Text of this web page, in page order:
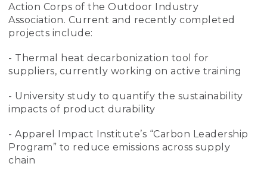
Action Corps of the Outdoor Industry
Association. Current and recently completed
projects include:
- Thermal heat decarbonization tool for
suppliers, currently working on active training
- University study to quantify the sustainability
impacts of product durability
- Apparel Impact Institute’s “Carbon Leadership
Program” to reduce emissions across supply
chain